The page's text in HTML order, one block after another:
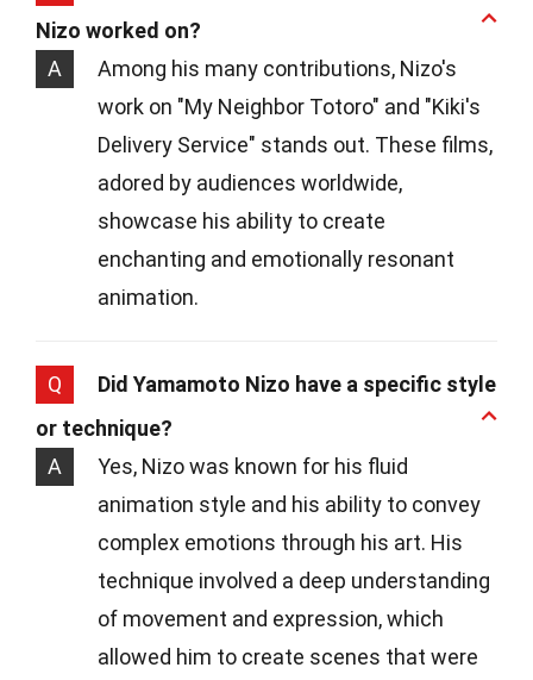
Nizo worked on?
A
Among his many contributions, Nizo's
work on "My Neighbor Totoro" and "Kiki's
Delivery Service" stands out. These films,
adored by audiences worldwide,
showcase his ability to create
enchanting and emotionally resonant
animation.
Q
Did Yamamoto Nizo have a specific style
or technique?
A
Yes, Nizo was known for his fluid
animation style and his ability to convey
complex emotions through his art. His
technique involved a deep understanding
of movement and expression, which
allowed him to create scenes that were